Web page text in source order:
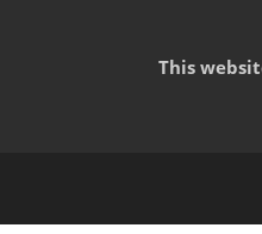
This